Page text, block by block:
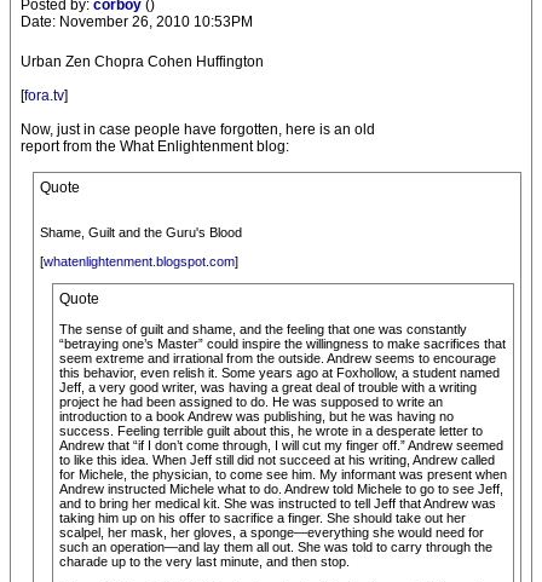
Posted by: corboy ()
Date: November 26, 2010 10:53PM
Urban Zen Chopra Cohen Huffington
[fora.tv]
Now, just in case people have forgotten, here is an old
report from the What Enlightenment blog:
Quote
Shame, Guilt and the Guru's Blood
[whatenlightenment.blogspot.com]
Quote
The sense of guilt and shame, and the feeling that one was constantly
“betraying one’s Master” could inspire the willingness to make sacrifices that
seem extreme and irrational from the outside. Andrew seems to encourage
this behavior, even relish it. Some years ago at Foxhollow, a student named
Jeff, a very good writer, was having a great deal of trouble with a writing
project he had been assigned to do. He was supposed to write an
introduction to a book Andrew was publishing, but he was having no
success. Feeling terrible guilt about this, he wrote in a desperate letter to
Andrew that “if I don’t come through, I will cut my finger off.” Andrew seemed
to like this idea. When Jeff still did not succeed at his writing, Andrew called
for Michele, the physician, to come see him. My informant was present when
Andrew instructed Michele what to do. Andrew told Michele to go to see Jeff,
and to bring her medical kit. She was instructed to tell Jeff that Andrew was
taking him up on his offer to sacrifice a finger. She should take out her
scalpel, her mask, her gloves, a sponge—everything she would need for
such an operation—and lay them all out. She was told to carry through the
charade up to the very last minute, and then stop.